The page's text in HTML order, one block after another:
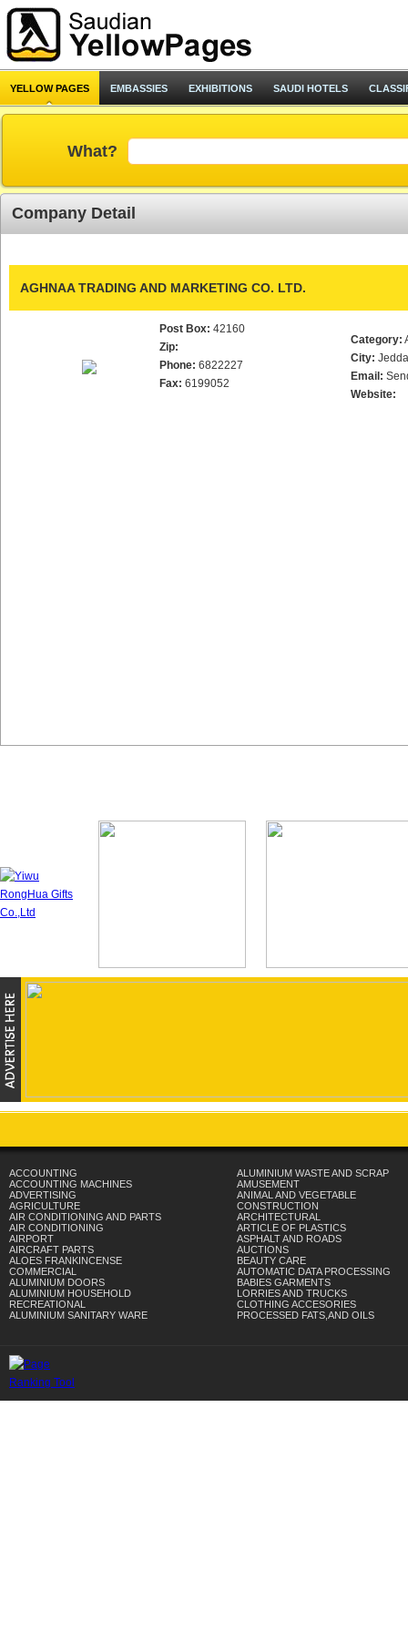
YELLOW PAGES EMBASSIES EXHIBITIONS SAUDI HOTELS
What?
Company Detail
AGHNAA TRADING AND MARKETING CO. LTD.
Post Box: 42160
Zip:
Phone: 6822227
Fax: 6199052
Category:
City:
Email:
Website:
ACCOUNTING
ACCOUNTING MACHINES
ADVERTISING
AGRICULTURE
AIR CONDITIONING AND PARTS
AIR CONDITIONING
AIRPORT
AIRCRAFT PARTS
ALOES FRANKINCENSE
COMMERCIAL
ALUMINIUM DOORS
ALUMINIUM HOUSEHOLD
RECREATIONAL
ALUMINIUM SANITARY WARE
ALUMINIUM WASTE AND SCRAP
AMUSEMENT
ANIMAL AND VEGETABLE
CONSTRUCTION
ARCHITECTURAL
ARTICLE OF PLASTICS
ASPHALT AND ROADS
AUCTIONS
BEAUTY CARE
AUTOMATIC DATA PROCESSING
BABIES GARMENTS
LORRIES AND TRUCKS
CLOTHING ACCESORIES
PROCESSED FATS,AND OILS